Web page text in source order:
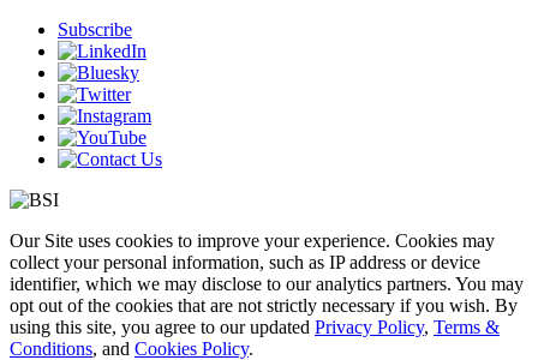
Subscribe
Our Site uses cookies to improve your experience. Cookies may
collect your personal information, such as IP address or device
identifier, which we may disclose to our analytics partners. You may
opt out of the cookies that are not strictly necessary if you wish. By
using this site, you agree to our updated Privacy Policy, Terms &
Conditions, and Cookies Policy.